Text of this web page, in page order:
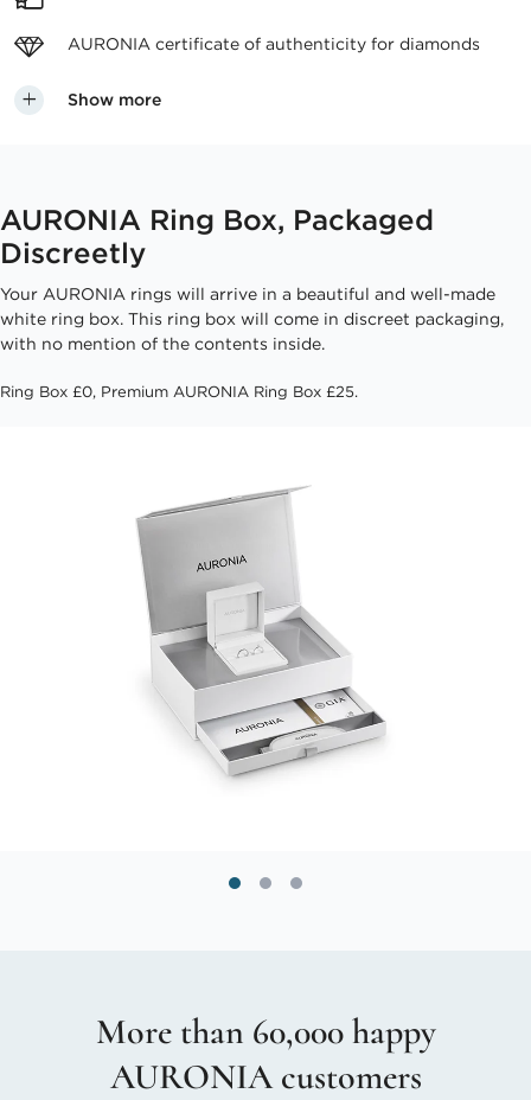
AURONIA certificate of authenticity for diamonds
Show more
AURONIA Ring Box, Packaged
Discreetly
Your AURONIA rings will arrive in a beautiful and well-made
white ring box. This ring box will come in discreet packaging,
with no mention of the contents inside.
Ring Box £0, Premium AURONIA Ring Box £25.
More than 60,000 happy
AURONIA customers